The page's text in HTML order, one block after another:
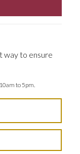
way to ensure
to 5pm.